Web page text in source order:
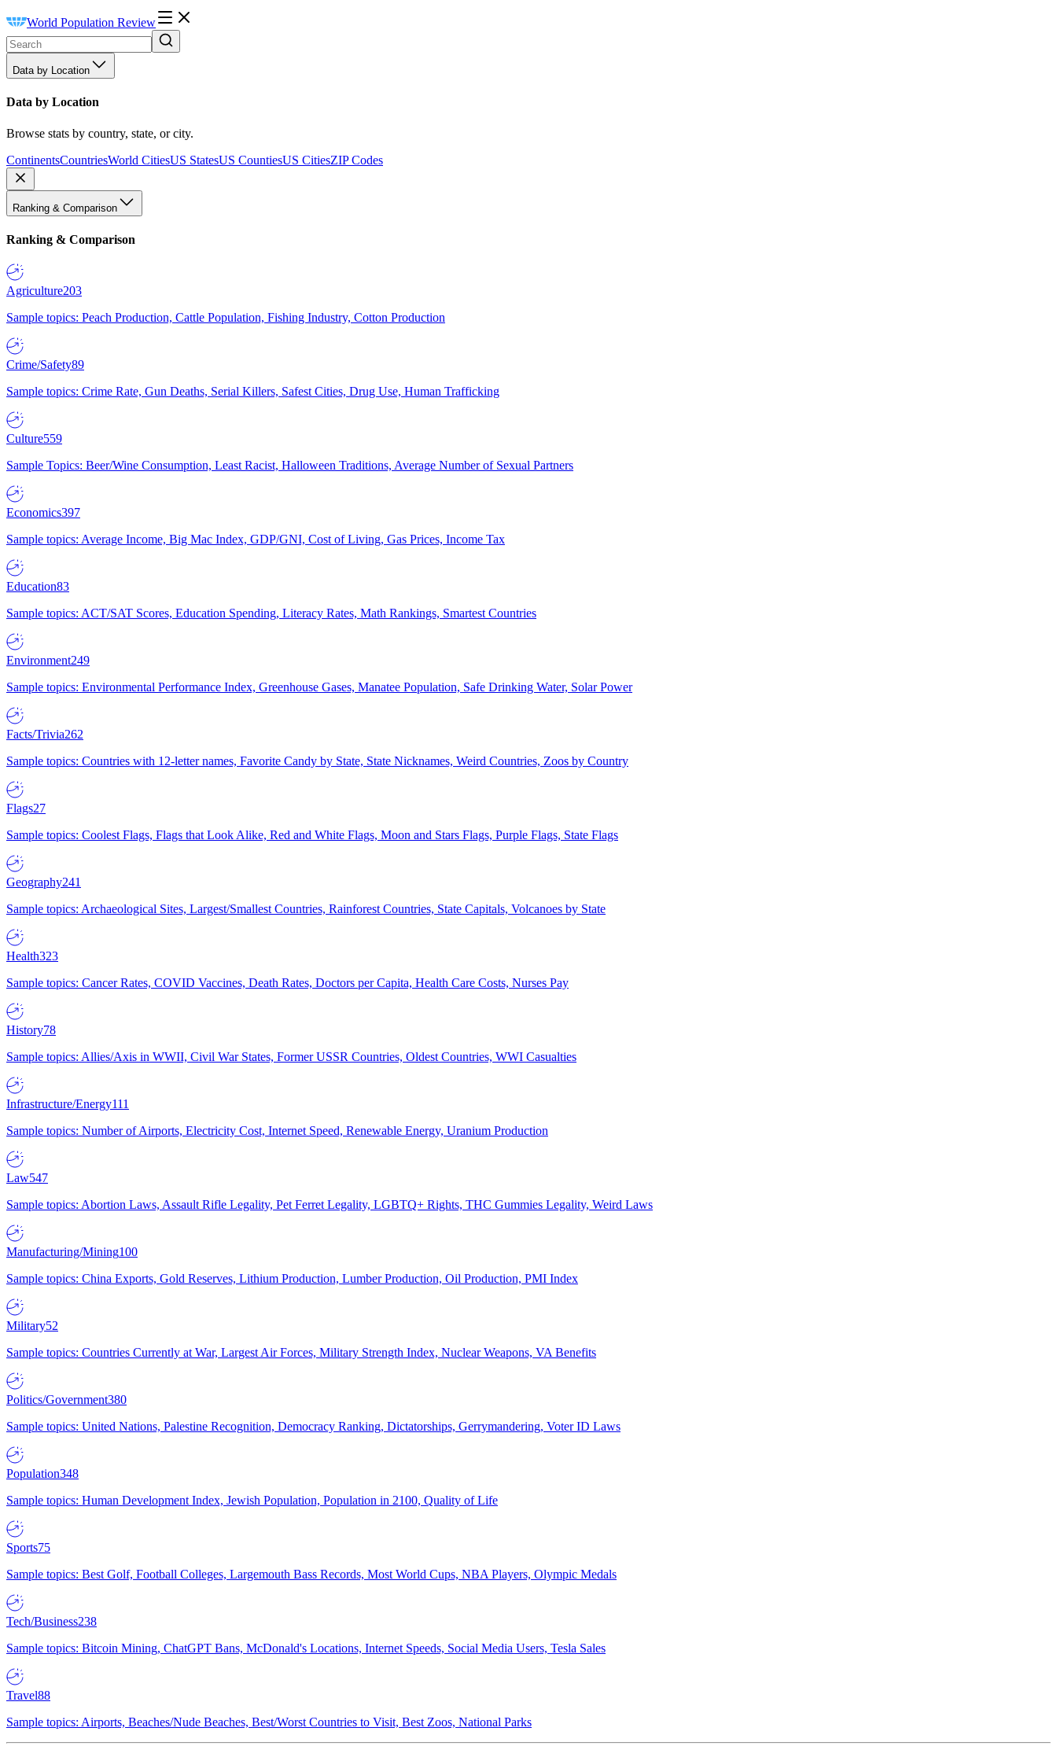
World Population Review
Data by Location
Data by Location
Browse stats by country, state, or city.
ContinentsCountriesWorld CitiesUS StatesUS CountiesUS CitiesZIP Codes
Ranking & Comparison
Ranking & Comparison
Agriculture203
Sample topics: Peach Production, Cattle Population, Fishing Industry, Cotton Production
Crime/Safety89
Sample topics: Crime Rate, Gun Deaths, Serial Killers, Safest Cities, Drug Use, Human Trafficking
Culture559
Sample Topics: Beer/Wine Consumption, Least Racist, Halloween Traditions, Average Number of Sexual Partners
Economics397
Sample topics: Average Income, Big Mac Index, GDP/GNI, Cost of Living, Gas Prices, Income Tax
Education83
Sample topics: ACT/SAT Scores, Education Spending, Literacy Rates, Math Rankings, Smartest Countries
Environment249
Sample topics: Environmental Performance Index, Greenhouse Gases, Manatee Population, Safe Drinking Water, Solar Power
Facts/Trivia262
Sample topics: Countries with 12-letter names, Favorite Candy by State, State Nicknames, Weird Countries, Zoos by Country
Flags27
Sample topics: Coolest Flags, Flags that Look Alike, Red and White Flags, Moon and Stars Flags, Purple Flags, State Flags
Geography241
Sample topics: Archaeological Sites, Largest/Smallest Countries, Rainforest Countries, State Capitals, Volcanoes by State
Health323
Sample topics: Cancer Rates, COVID Vaccines, Death Rates, Doctors per Capita, Health Care Costs, Nurses Pay
History78
Sample topics: Allies/Axis in WWII, Civil War States, Former USSR Countries, Oldest Countries, WWI Casualties
Infrastructure/Energy111
Sample topics: Number of Airports, Electricity Cost, Internet Speed, Renewable Energy, Uranium Production
Law547
Sample topics: Abortion Laws, Assault Rifle Legality, Pet Ferret Legality, LGBTQ+ Rights, THC Gummies Legality, Weird Laws
Manufacturing/Mining100
Sample topics: China Exports, Gold Reserves, Lithium Production, Lumber Production, Oil Production, PMI Index
Military52
Sample topics: Countries Currently at War, Largest Air Forces, Military Strength Index, Nuclear Weapons, VA Benefits
Politics/Government380
Sample topics: United Nations, Palestine Recognition, Democracy Ranking, Dictatorships, Gerrymandering, Voter ID Laws
Population348
Sample topics: Human Development Index, Jewish Population, Population in 2100, Quality of Life
Sports75
Sample topics: Best Golf, Football Colleges, Largemouth Bass Records, Most World Cups, NBA Players, Olympic Medals
Tech/Business238
Sample topics: Bitcoin Mining, ChatGPT Bans, McDonald's Locations, Internet Speeds, Social Media Users, Tesla Sales
Travel88
Sample topics: Airports, Beaches/Nude Beaches, Best/Worst Countries to Visit, Best Zoos, National Parks